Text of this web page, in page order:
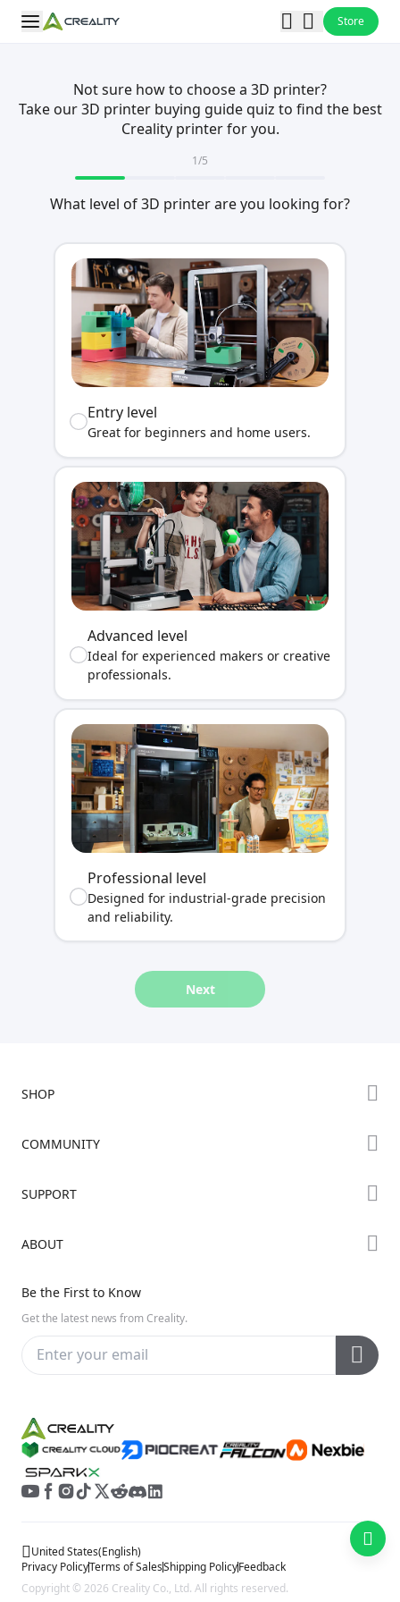
Store
Not sure how to choose a 3D printer?
Take our 3D printer buying guide quiz to find the best
Creality printer for you.
1/5
What level of 3D printer are you looking for?
Entry level
Great for beginners and home users.
Advanced level
Ideal for experienced makers or creative
professionals.
Professional level
Designed for industrial-grade precision
and reliability.
Next
SHOP
Where to Buy
Ender Series
COMMUNITY
Discord
SUPPORT
Video Guides
Warranty & Repairs
Creality Wiki
ABOUT
Contact Us
Distributors
Investor Relations
Be the First to Know
Get the latest news from Creality.
Privacy PolicyTerms of SalesShipping PolicyFeedback
United States(English)
Copyright © 2026 Creality Co., Ltd. All rights reserved.